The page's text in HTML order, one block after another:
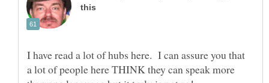
I have read a lot of hubs here. I can assure you that
a lot of people here THINK they can speak more